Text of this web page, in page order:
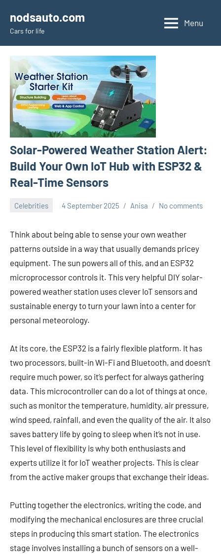
content
nodsauto.com
Cars fоr life
Menu
Solar-Powered Weather Station Alert:
Build Your Own IoT Hub with ESP32 &
Real-Time Sensors
Celebrities 4 September 2025 Anisa No comments
Think about being able to sense your own weather
patterns outside in a way that usually demands pricey
equipment. The sun powers all of this, and an ESP32
microprocessor controls it. This very helpful DIY solar-
powered weather station uses clever IoT sensors and
sustainable energy to turn your lawn into a center for
personal meteorology.
At its core, the ESP32 is a fairly flexible platform. It has
two processors, built-in Wi-Fi and Bluetooth, and doesn’t
require much power, so it’s perfect for always gathering
data. This microcontroller can do a lot of things at once,
such as monitor the temperature, humidity, air pressure,
wind speed, rainfall, and even the quality of the air. It also
saves battery life by going to sleep when it’s not in use.
This level of flexibility is why both enthusiasts and
experts utilize it for IoT weather projects. This is clear
from the active maker groups that exchange their ideas.
Putting together the electronics, writing the code, and
modifying the mechanical enclosures are three crucial
steps in producing this smart station. The electronics
stage involves installing a bunch of sensors on a well-